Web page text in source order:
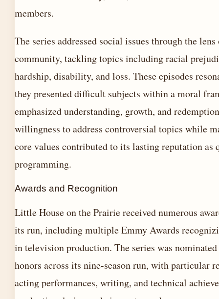
members.
The series addressed social issues through the
community, tackling topics including racial
hardship, disability, and loss. These episodes
they presented difficult subjects within a moral
emphasized understanding, growth, and
willingness to address controversial topics while
core values contributed to its lasting reputation
programming.
Awards and Recognition
Little House on the Prairie received numerous
its run, including multiple Emmy Awards
in television production. The series was
honors across its nine-season run, with particular
acting performances, writing, and technical